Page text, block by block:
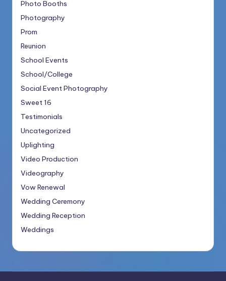
Photo Booths
Photography
Prom
Reunion
School Events
School/College
Social Event Photography
Sweet 16
Testimonials
Uncategorized
Uplighting
Video Production
Videography
Vow Renewal
Wedding Ceremony
Wedding Reception
Weddings